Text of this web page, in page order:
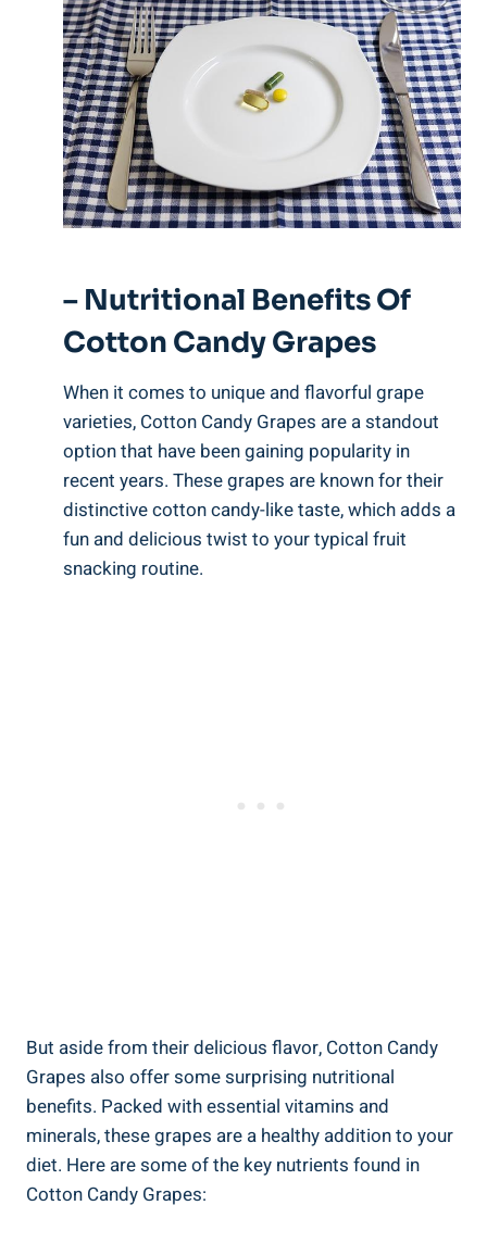
– Nutritional Benefits Of
Cotton Candy Grapes
When it comes to unique and flavorful grape
varieties, Cotton Candy Grapes are a standout
option that have been gaining popularity in
recent years. These grapes are known for their
distinctive cotton candy-like taste, which adds a
fun and delicious twist to your typical fruit
snacking routine.
But aside from their delicious flavor, Cotton Candy
Grapes also offer some surprising nutritional
benefits. Packed with essential vitamins and
minerals, these grapes are a healthy addition to your
diet. Here are some of the key nutrients found in
Cotton Candy Grapes: